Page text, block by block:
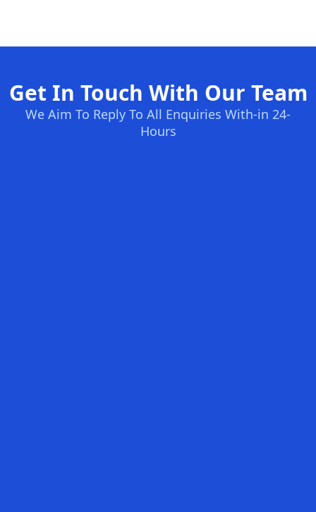
Get In Touch With Our Team
We Aim To Reply To All Enquiries With-in 24-
Hours